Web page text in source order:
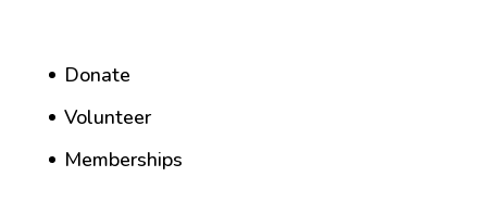
Donate
Volunteer
Memberships